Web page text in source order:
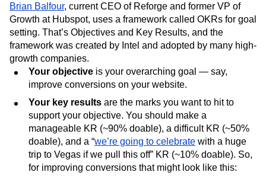
Brian Balfour, current CEO of Reforge and former VP of
Growth at Hubspot, uses a framework called OKRs for goal
setting. That’s Objectives and Key Results, and the
framework was created by Intel and adopted by many high-
growth companies.
Your objective is your overarching goal — say,
improve conversions on your website.
Your key results are the marks you want to hit to
support your objective. You should make a
manageable KR (~90% doable), a difficult KR (~50%
doable), and a “we’re going to celebrate with a huge
trip to Vegas if we pull this off” KR (~10% doable). So,
for improving conversions that might look like this: